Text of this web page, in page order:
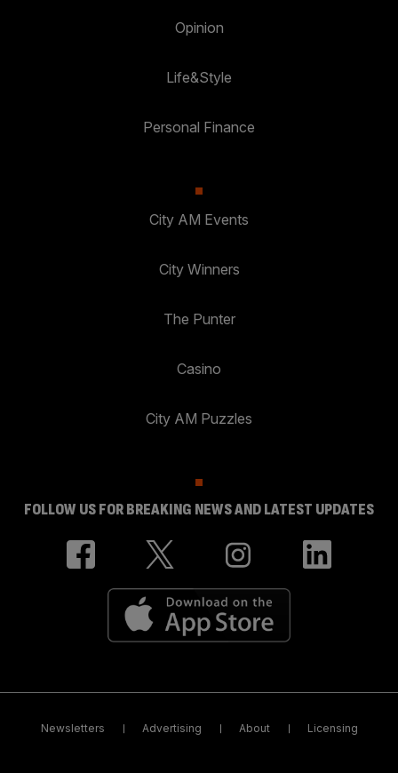
Opinion
Life&Style
Personal Finance
City AM Events
City Winners
The Punter
Casino
City AM Puzzles
FOLLOW US FOR BREAKING NEWS AND LATEST UPDATES
Newsletters Advertising About Licensing